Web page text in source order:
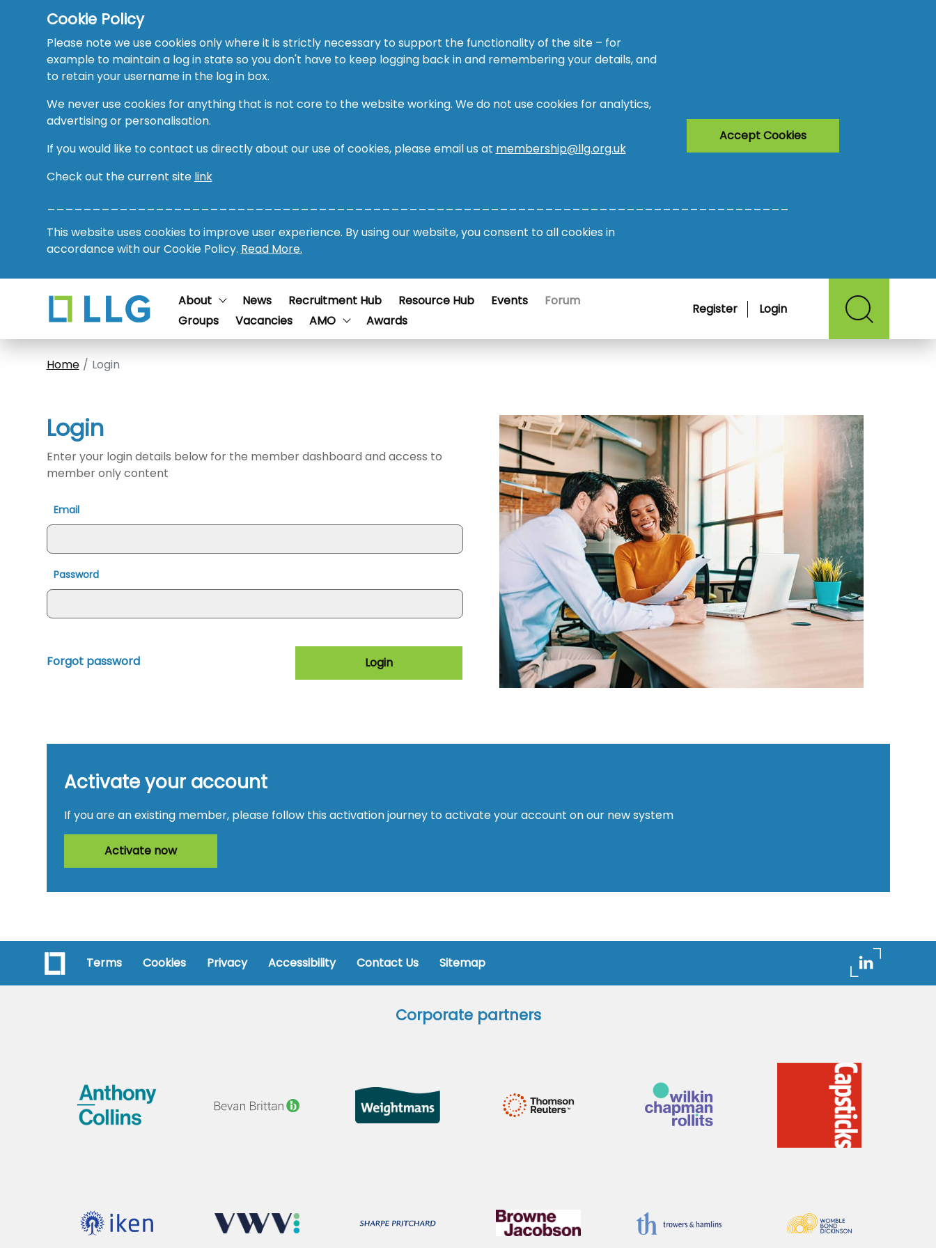
Cookie Policy
Please note we use cookies only where it is strictly necessary to support the functionality of the site – for
example to maintain a log in state so you don't have to keep logging back in and remembering your details, and
to retain your username in the log in box.
We never use cookies for anything that is not core to the website working. We do not use cookies for analytics,
advertising or personalisation.
If you would like to contact us directly about our use of cookies, please email us at membership@llg.org.uk
Check out the current site link
This website uses cookies to improve user experience. By using our website, you consent to all cookies in
accordance with our Cookie Policy. Read More.
Accept Cookies
About News Recruitment Hub Resource Hub Events
Forum
Groups
Vacancies AMO Awards
Register Login
Home Login
Login
Enter your login details below for the member dashboard and access to
member only content
Email
Password
Forgot password Login
Activate your account
If you are an existing member, please follow this activation journey to activate your account on our new system
Activate now
Terms Cookies Privacy Accessibility Contact Us Sitemap
Corporate partners